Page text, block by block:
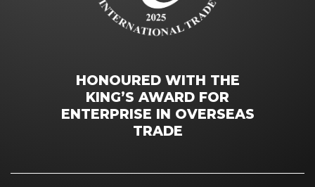
HONOURED WITH THE
KING’S AWARD FOR
ENTERPRISE IN OVERSEAS
TRADE